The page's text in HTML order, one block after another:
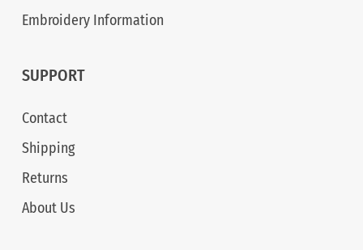
Embroidery Information
SUPPORT
Contact
Shipping
Returns
About Us